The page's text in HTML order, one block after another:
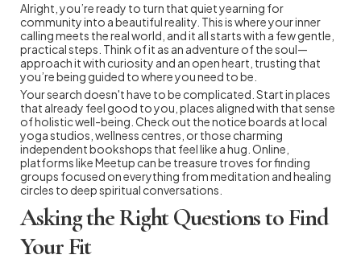
Alright, you’re ready to turn that quiet yearning for
community into a beautiful reality. This is where your inner
calling meets the real world, and it all starts with a few gentle,
practical steps. Think of it as an adventure of the soul—
approach it with curiosity and an open heart, trusting that
you’re being guided to where you need to be.
Your search doesn't have to be complicated. Start in places
that already feel good to you, places aligned with that sense
of holistic well-being. Check out the notice boards at local
yoga studios, wellness centres, or those charming
independent bookshops that feel like a hug. Online,
platforms like Meetup can be treasure troves for finding
groups focused on everything from meditation and healing
circles to deep spiritual conversations.
Asking the Right Questions to Find
Your Fit